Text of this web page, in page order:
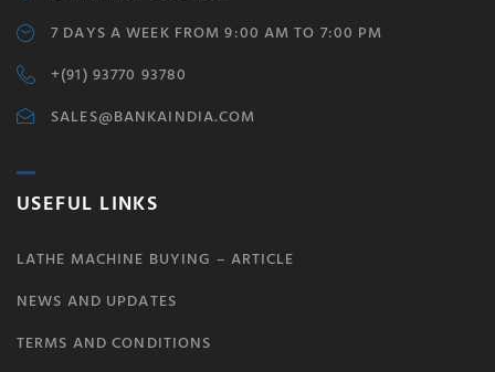
7 DAYS A WEEK FROM 9:00 AM TO 7:00 PM
+(91) 93770 93780
SALES@BANKAINDIA.COM
USEFUL LINKS
LATHE MACHINE BUYING – ARTICLE
NEWS AND UPDATES
TERMS AND CONDITIONS